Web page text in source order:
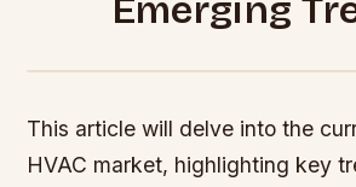
Emerging
This article will delve into the
HVAC market, highlighting key